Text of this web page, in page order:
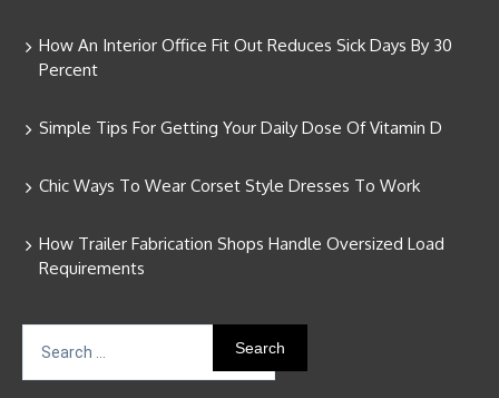
How An Interior Office Fit Out Reduces Sick Days By 30
Percent
Simple Tips For Getting Your Daily Dose Of Vitamin D
Chic Ways To Wear Corset Style Dresses To Work
How Trailer Fabrication Shops Handle Oversized Load
Requirements
for: